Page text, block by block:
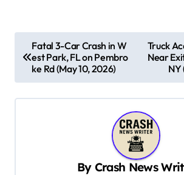
o
s
t
Fatal 3-Car Crash in W
est Park, FL on Pembro
ke Rd (May 10, 2026)
Truck
Near
NY
By Crash News